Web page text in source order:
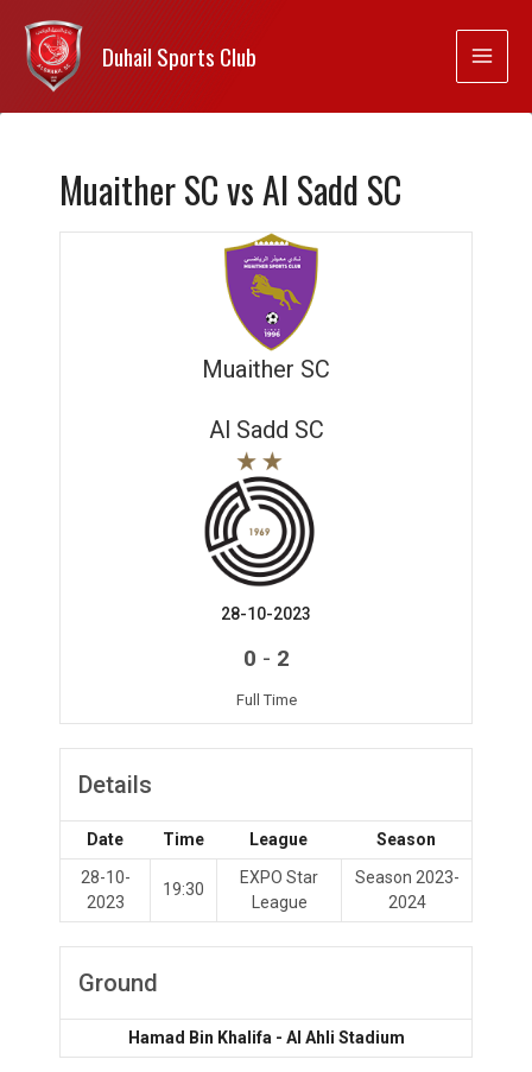
Duhail Sports Club
Muaither SC vs Al Sadd SC
Muaither SC
Al Sadd SC
28-10-2023
0 - 2
Full Time
Details
Date Time League
Season
28-10-
2023
19:30
EXPO Star
League
Season 2023-
2024
Ground
Hamad Bin Khalifa - Al Ahli Stadium